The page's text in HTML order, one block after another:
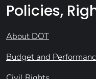
Policies,
About DOT
Budget and